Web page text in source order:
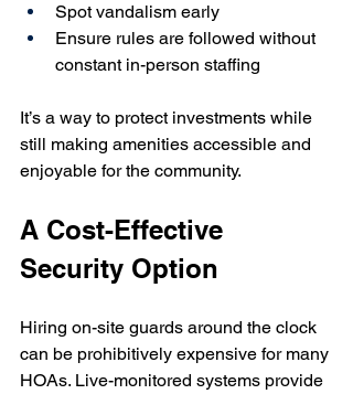
Spot vandalism early
Ensure rules are followed without
constant in-person staffing
It’s a way to protect investments while
still making amenities accessible and
enjoyable for the community.
A Cost-Effective
Security Option
Hiring on-site guards around the clock
can be prohibitively expensive for many
HOAs. Live-monitored systems provide